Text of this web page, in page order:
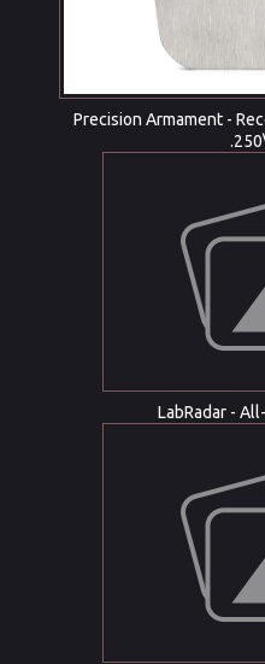
Precision Armament -
LabRadar -